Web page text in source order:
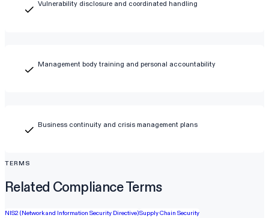
Vulnerability disclosure and coordinated handling
Management body training and personal accountability
Business continuity and crisis management plans
TERMS
Related Compliance Terms
NIS2 (Network and Information Security Directive)Supply Chain Security